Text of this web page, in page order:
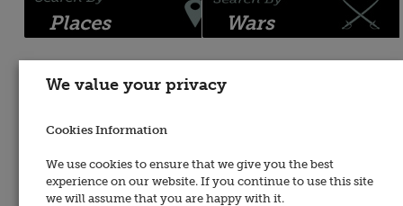
Places Wars
Name:
All Regiment &
Services
Sorted By:
We value your privacy
Cookies Information
We use cookies to ensure that we give you the best
experience on our website. If you continue to use this site
we will assume that you are happy with it.